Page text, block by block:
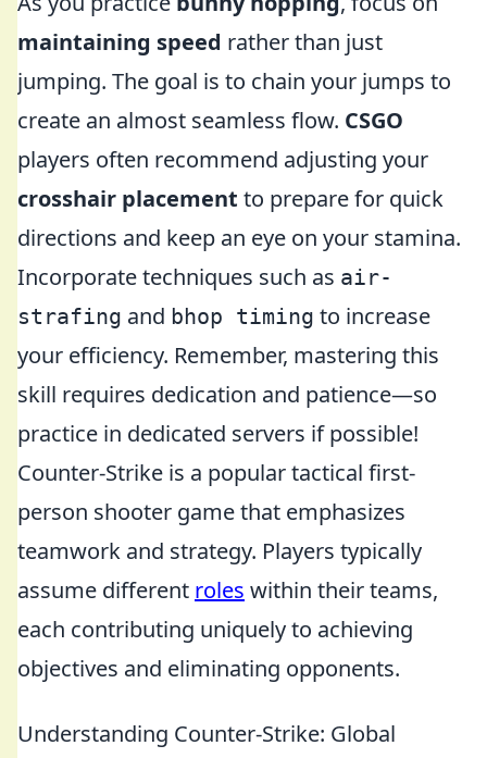
maintaining speed rather than just
jumping. The goal is to chain your jumps to
create an almost seamless flow. CSGO
players often recommend adjusting your
crosshair placement to prepare for quick
directions and keep an eye on your stamina.
Incorporate techniques such as air-
strafing and bhop timing to increase
your efficiency. Remember, mastering this
skill requires dedication and patience—so
practice in dedicated servers if possible!
Counter-Strike is a popular tactical first-
person shooter game that emphasizes
teamwork and strategy. Players typically
assume different roles within their teams,
each contributing uniquely to achieving
objectives and eliminating opponents.
Understanding Counter-Strike: Global